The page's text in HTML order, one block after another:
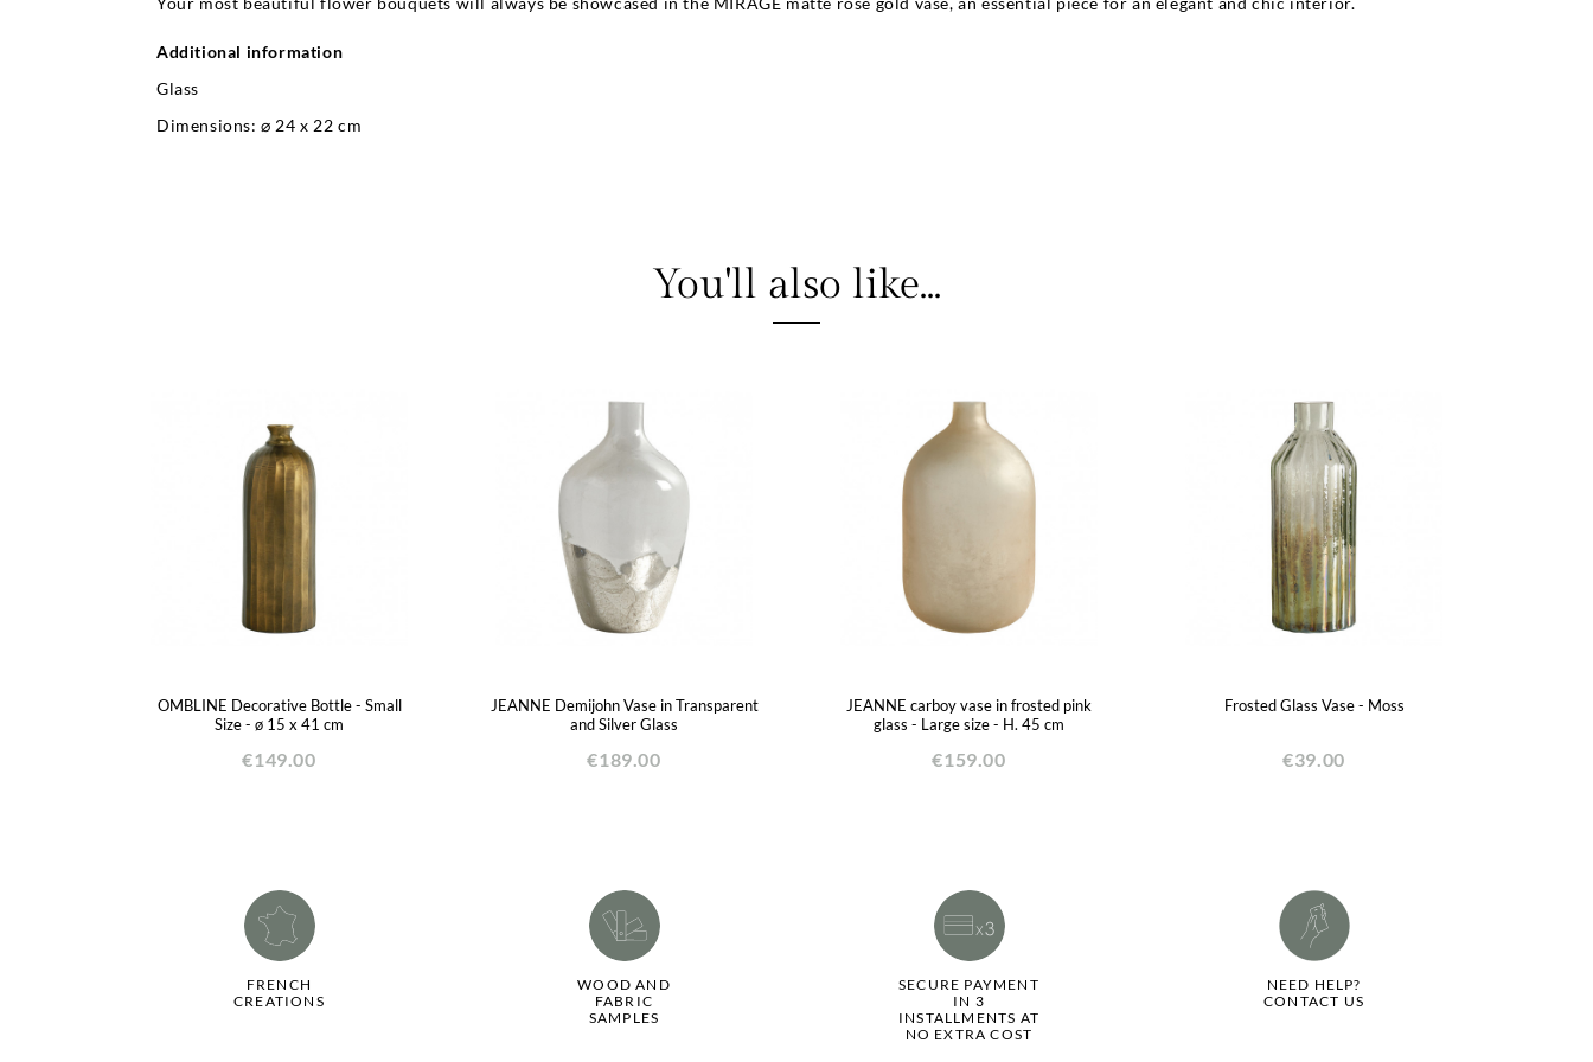
Additional information
Glass
Dimensions: ⌀ 24 x 22 cm
You'll also like...
OMBLINE Decorative Bottle - Small
Size - ø 15 x 41 cm
€149.00
JEANNE Demijohn Vase in Transparent
and Silver Glass
€189.00
JEANNE carboy vase in frosted pink
glass - Large size - H. 45 cm
€159.00
Frosted Glass Vase - Moss
€39.00
FRENCH
CREATIONS
WOOD AND
FABRIC
SAMPLES
SECURE PAYMENT
IN 3
INSTALLMENTS AT
NO EXTRA COST
NEED HELP?
CONTACT US